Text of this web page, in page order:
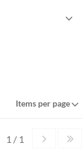
Items per page
1 / 1